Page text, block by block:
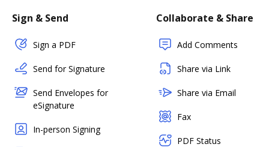
Sign & Send
Sign a PDF
Send for Signature
Send Envelopes for
eSignature
In-person Signing
Collaborate & Share
Add Comments
Share via Link
Share via Email
Fax
PDF Status